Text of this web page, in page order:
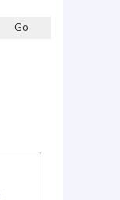
Go
size